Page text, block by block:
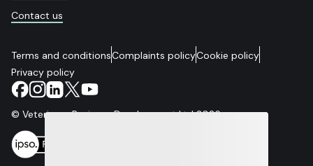
Contact us
Terms and conditionsComplaints policyCookie policy
Privacy policy
© Veterinary Business Development Ltd 2026